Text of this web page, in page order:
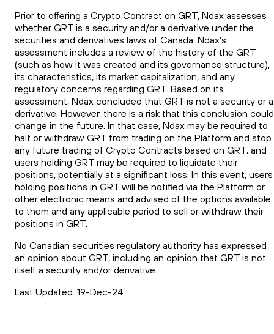
Prior to offering a Crypto Contract on GRT, Ndax assesses
whether GRT is a security and/or a derivative under the
securities and derivatives laws of Canada. Ndax’s
assessment includes a review of the history of the GRT
(such as how it was created and its governance structure),
its characteristics, its market capitalization, and any
regulatory concerns regarding GRT. Based on its
assessment, Ndax concluded that GRT is not a security or a
derivative. However, there is a risk that this conclusion could
change in the future. In that case, Ndax may be required to
halt or withdraw GRT from trading on the Platform and stop
any future trading of Crypto Contracts based on GRT, and
users holding GRT may be required to liquidate their
positions, potentially at a significant loss. In this event, users
holding positions in GRT will be notified via the Platform or
other electronic means and advised of the options available
to them and any applicable period to sell or withdraw their
positions in GRT.
No Canadian securities regulatory authority has expressed
an opinion about GRT, including an opinion that GRT is not
itself a security and/or derivative.
Last Updated: 19-Dec-24